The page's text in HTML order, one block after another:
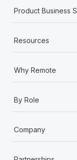
Product Business
Resources
Why Remote
By Role
Company